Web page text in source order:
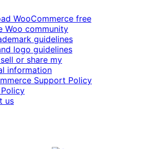
WooCommerce free
Woo community
guidelines
logo guidelines
or share my
information
Support Policy
us